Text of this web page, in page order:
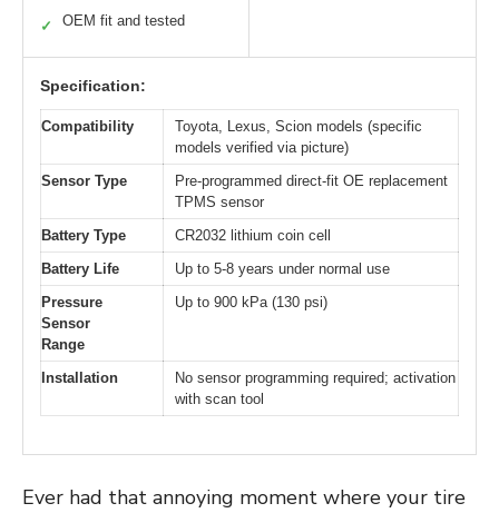
✓ OEM fit and tested
Specification:
Compatibility
Toyota, Lexus, Scion models (specific
models verified via picture)
Sensor Type
Pre-programmed direct-fit OE replacement
TPMS sensor
Battery Type
CR2032 lithium coin cell
Battery Life
Up to 5-8 years under normal use
Pressure
Sensor
Range
Up to 900 kPa (130 psi)
Installation
No sensor programming required; activation
with scan tool
Ever had that annoying moment where your tire